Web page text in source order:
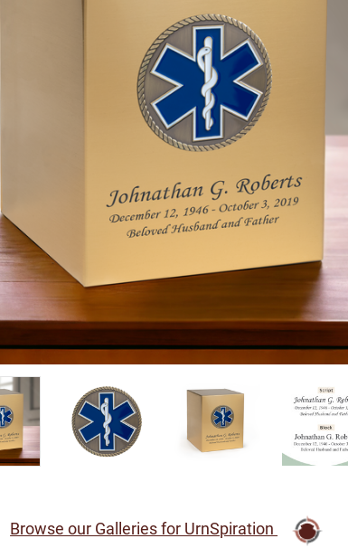
Browse our Galleries for UrnSpiration